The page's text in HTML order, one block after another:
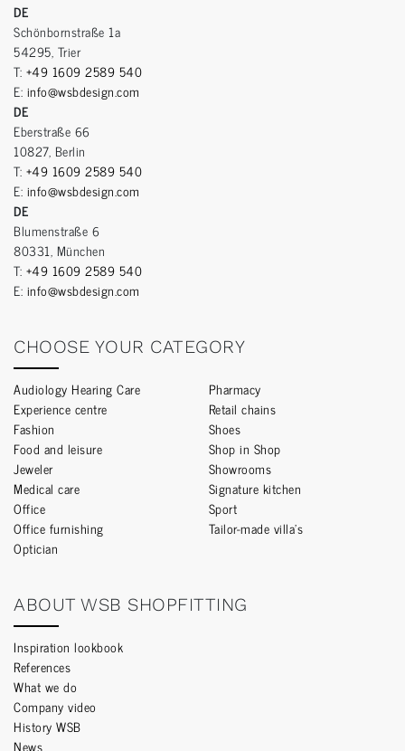
DE
Schönbornstraße 1a
54295, Trier
T: +49 1609 2589 540
E: info@wsbdesign.com
DE
Eberstraße 66
10827, Berlin
T: +49 1609 2589 540
E: info@wsbdesign.com
DE
Blumenstraße 6
80331, München
T: +49 1609 2589 540
E: info@wsbdesign.com
CHOOSE YOUR CATEGORY
Audiology Hearing Care
Experience centre
Fashion
Food and leisure
Jeweler
Medical care
Office
Office furnishing
Optician
Pharmacy
Retail chains
Shoes
Shop in Shop
Showrooms
Signature kitchen
Sport
Tailor-made villa’s
ABOUT WSB SHOPFITTING
Inspiration lookbook
References
What we do
Company video
History WSB
News